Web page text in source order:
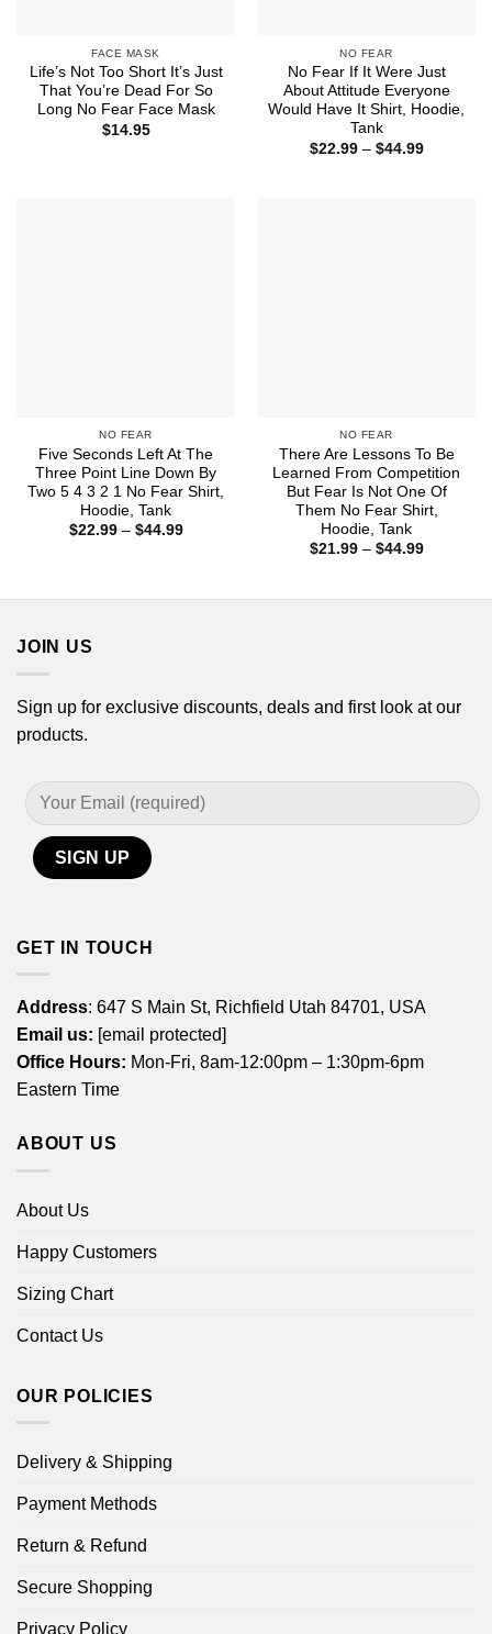
FACE MASK
Life’s Not Too Short It’s Just
That You’re Dead For So
Long No Fear Face Mask
$14.95
NO FEAR
No Fear If It Were Just
About Attitude Everyone
Would Have It Shirt, Hoodie,
Tank
$22.99 – $44.99Price
NO FEAR
Five Seconds Left At The
Three Point Line Down By
Two 5 4 3 2 1 No Fear Shirt,
Hoodie, Tank
$22.99 – $44.99Price
NO FEAR
There Are Lessons To Be
Learned From Competition
But Fear Is Not One Of
Them No Fear Shirt,
Hoodie, Tank
$21.99 – $44.99Price
JOIN US
Sign up for exclusive discounts, deals and first look at our
products.
GET IN TOUCH
Address: 647 S Main St, Richfield Utah 84701, USA
Email us: [email protected]
Office Hours: Mon-Fri, 8am-12:00pm – 1:30pm-6pm
Eastern Time
ABOUT US
About Us
Happy Customers
Sizing Chart
Contact Us
OUR POLICIES
Delivery & Shipping
Payment Methods
Return & Refund
Secure Shopping
Privacy Policy